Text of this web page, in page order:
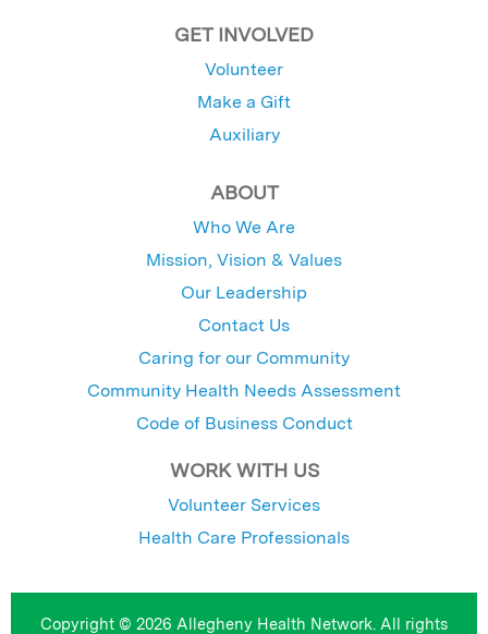
GET INVOLVED
Volunteer
Make a Gift
Auxiliary
ABOUT
Who We Are
Mission, Vision & Values
Our Leadership
Contact Us
Caring for our Community
Community Health Needs Assessment
Code of Business Conduct
WORK WITH US
Volunteer Services
Health Care Professionals
Copyright © 2026 Allegheny Health Network. All rights